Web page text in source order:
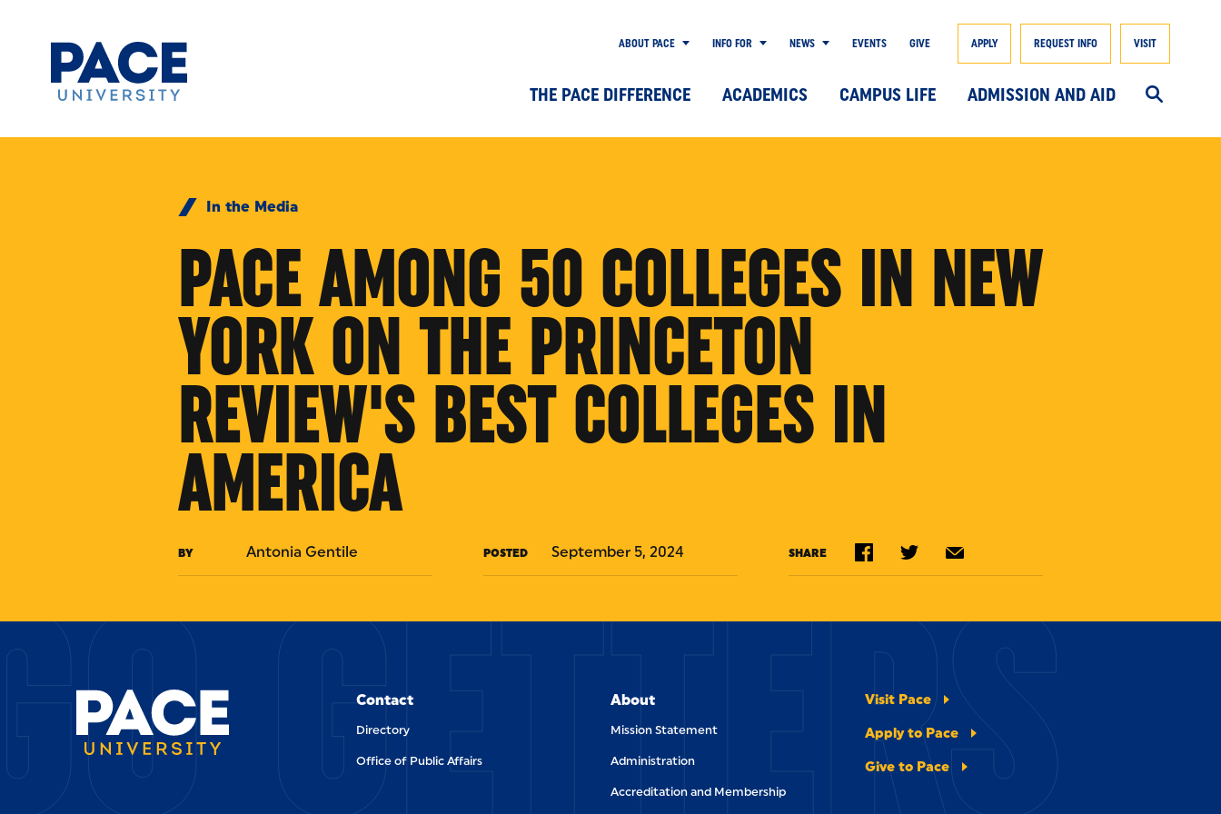
ABOUT PACE INFO FOR NEWS EVENTS GIVE APPLY REQUEST INFO VISIT
THE PACE DIFFERENCE ACADEMICS CAMPUS LIFE ADMISSION AND AID
In the Media
PACE AMONG 50 COLLEGES IN NEW
YORK ON THE PRINCETON
REVIEW'S BEST COLLEGES IN
AMERICA
BY Antonia Gentile POSTED September 5, 2024 SHARE
GETTERS
Contact
Directory
Office of Public Affairs
About
Mission Statement
Administration
Accreditation and Membership
Visit Pace
Apply to Pace
Give to Pace